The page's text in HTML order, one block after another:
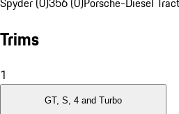
Trims
1
GT, S, 4 and Turbo